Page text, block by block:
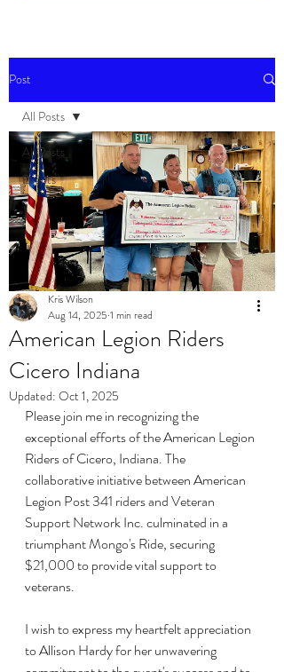
Post
All Posts
Events
All Posts
American Legion Riders
Cicero Indiana
Kris Wilson
Aug 14, 2025 1 min read
Updated: Oct 1, 2025
Please join me in recognizing the
exceptional efforts of the American Legion
Riders of Cicero, Indiana. The
collaborative initiative between American
Legion Post 341 riders and Veteran
Support Network Inc. culminated in a
triumphant Mongo's Ride, securing
$21,000 to provide vital support to
veterans.
I wish to express my heartfelt appreciation
to Allison Hardy for her unwavering